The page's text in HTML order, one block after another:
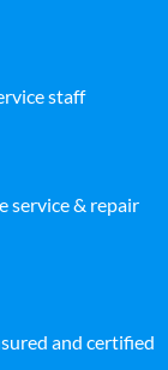
staff
service & repair
and certified